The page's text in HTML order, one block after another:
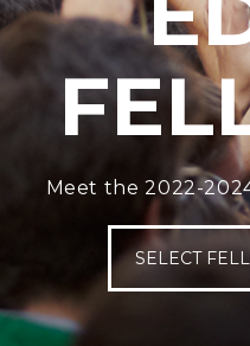
Meet the 2022-
SELECT